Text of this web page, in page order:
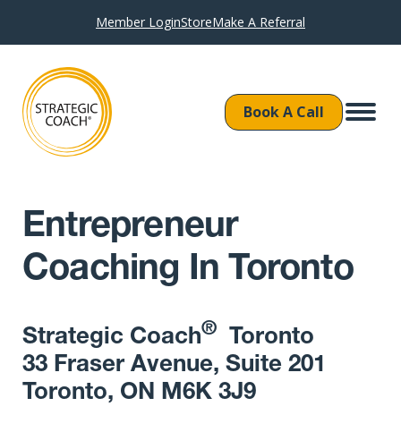
Member LoginStoreMake A Referral
Book A Call
Entrepreneur
Coaching In Toronto
Strategic Coach®
Toronto
33 Fraser Avenue, Suite 201
Toronto, ON M6K 3J9